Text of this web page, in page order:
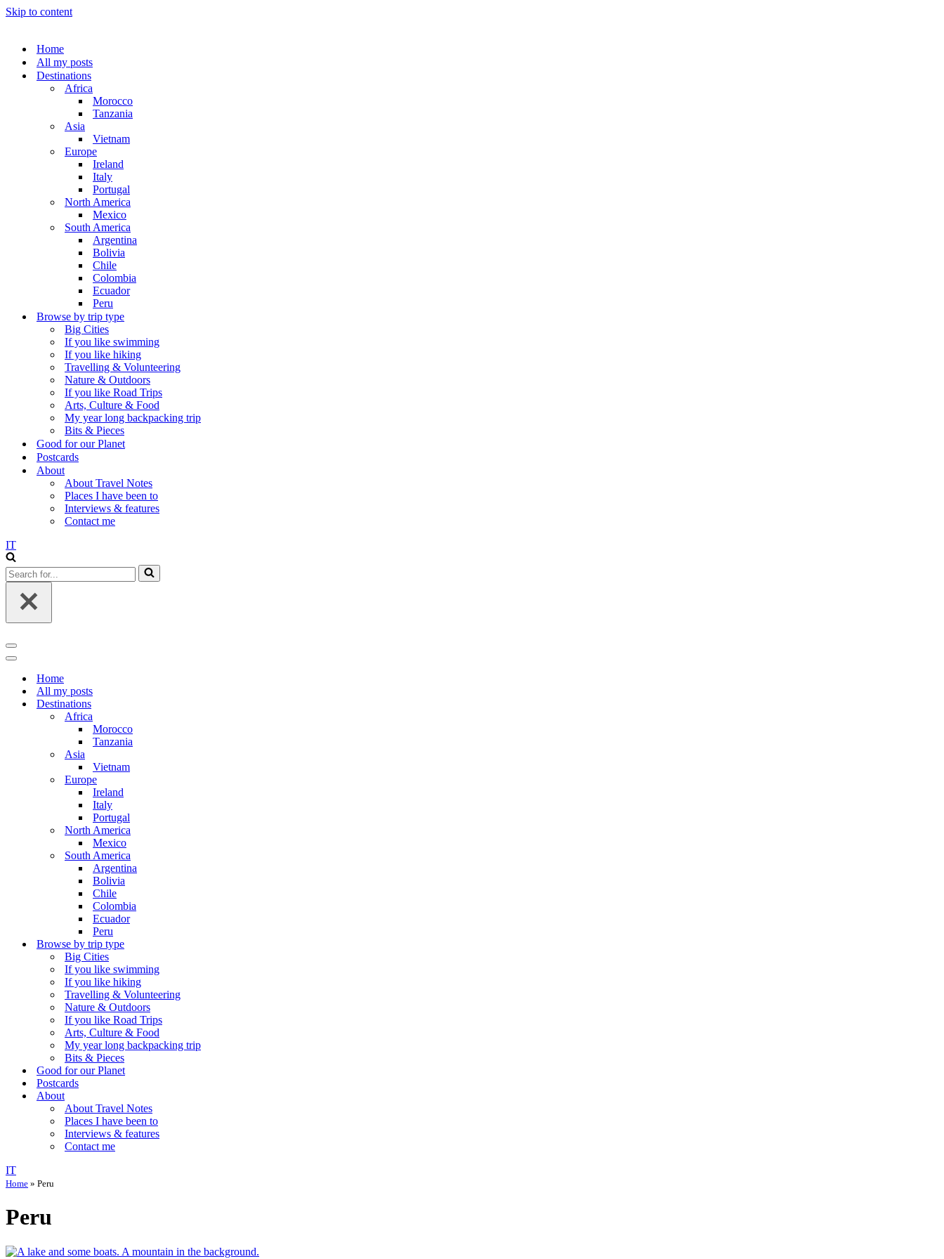
Skip to content
Home
All my posts
Destinations
Africa
Morocco
Tanzania
Asia
Vietnam
Europe
Ireland
Italy
Portugal
North America
Mexico
South America
Argentina
Bolivia
Chile
Colombia
Ecuador
Peru
Browse by trip type
Big Cities
If you like swimming
If you like hiking
Travelling & Volunteering
Nature & Outdoors
If you like Road Trips
Arts, Culture & Food
My year long backpacking trip
Bits & Pieces
Good for our Planet
Postcards
About
About Travel Notes
Places I have been to
Interviews & features
Contact me
IT
Search
for...
Navigation
Menu
Navigation
Home
All my posts
Destinations
Africa
Morocco
Tanzania
Asia
Vietnam
Europe
Ireland
Italy
Portugal
North America
Mexico
South America
Argentina
Bolivia
Chile
Colombia
Ecuador
Peru
Browse by trip type
Big Cities
If you like swimming
If you like hiking
Travelling & Volunteering
Nature & Outdoors
If you like Road Trips
Arts, Culture & Food
My year long backpacking trip
Bits & Pieces
Good for our Planet
Postcards
About
About Travel Notes
Places I have been to
Interviews & features
Contact me
IT
Home » Peru
Peru